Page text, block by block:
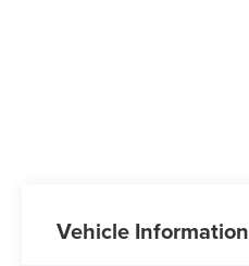
Vehicle Information